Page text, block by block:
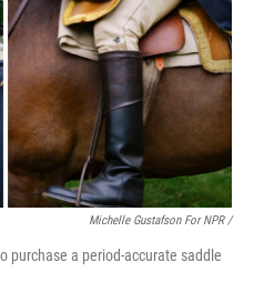
Michelle Gustafson For NPR /
purchase a period-accurate saddle